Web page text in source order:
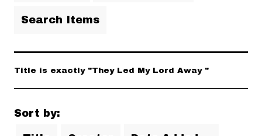
Search Items
Title is exactly "They Led My Lord Away "
Sort by: